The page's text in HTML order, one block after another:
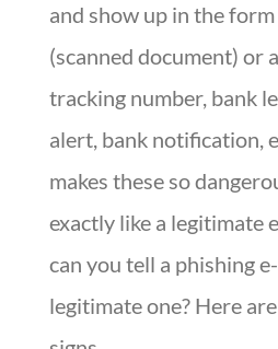
and show up in the
(scanned document) or
tracking number, bank
alert, bank notification,
makes these so
exactly like a legitimate
can you tell a phishing
legitimate one? Here